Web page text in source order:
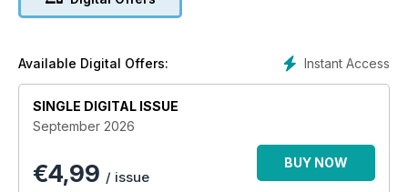
any wonder that Earthmovers is considered an essential read
Instant Access
Available Digital Offers:
SINGLE DIGITAL ISSUE
September 2026
€4,99 / issue
BUY NOW